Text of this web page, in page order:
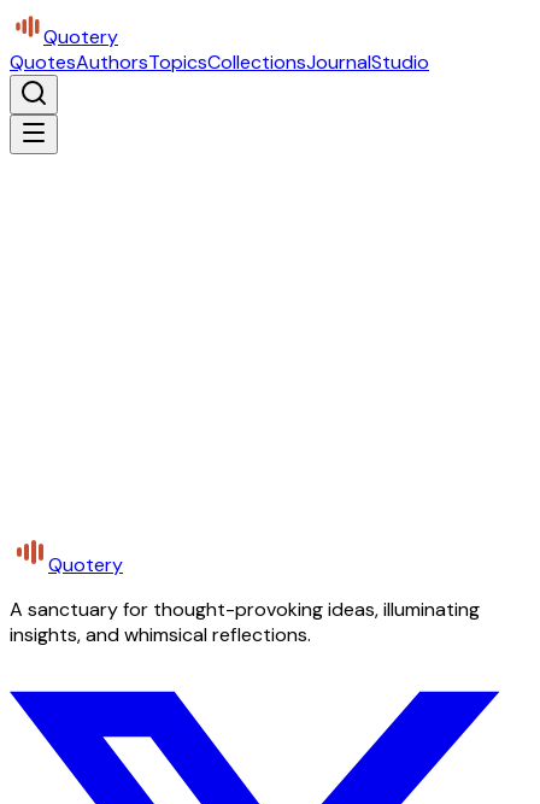
Quotery
QuotesAuthorsTopicsCollectionsJournalStudio
Quotery
A sanctuary for thought-provoking ideas, illuminating
insights, and whimsical reflections.